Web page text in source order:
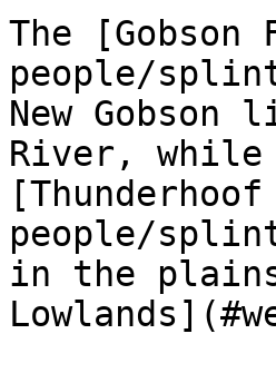
The
people/
New
River,
people/
in the